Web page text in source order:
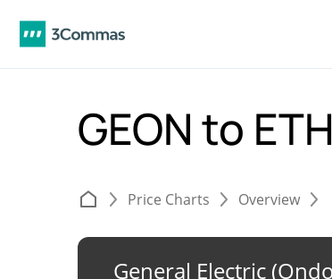
GEON to ETH
Price Charts Overview
General Electric